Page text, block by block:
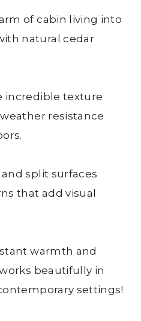
of cabin living into
natural cedar
incredible texture
resistance
split surfaces
that add visual
warmth and
beautifully in
settings!